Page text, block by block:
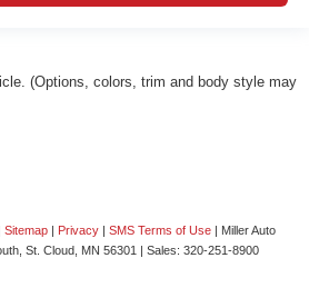
(Options, colors, trim and body style may
Sitemap | Privacy | SMS Terms of Use | Miller Auto
St. Cloud, MN 56301 | Sales: 320-251-8900